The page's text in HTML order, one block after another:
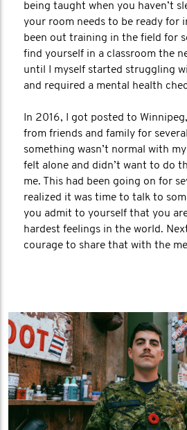
being taught when you haven’t
your room needs to be ready for
been out training in the field for
find yourself in a classroom the
until I myself started struggling
and required a mental health
In 2016, I got posted to
from friends and family for
something wasn’t normal with
felt alone and didn’t want to do
me. This had been going on for
realized it was time to talk to
you admit to yourself that you
hardest feelings in the world.
courage to share that with the